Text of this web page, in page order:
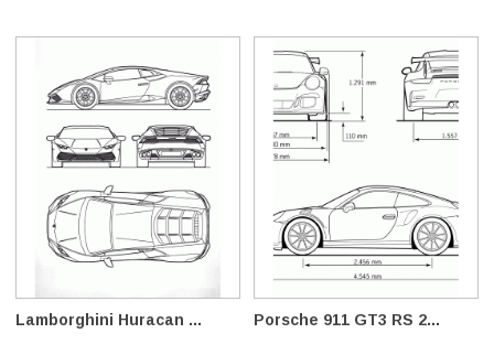
Lamborghini Huracan ... Porsche 911 GT3 RS 2...